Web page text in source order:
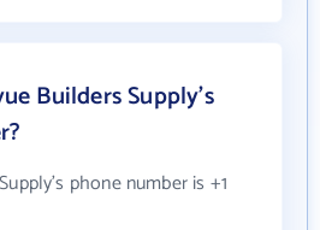
Builders Supply's
phone number is +1